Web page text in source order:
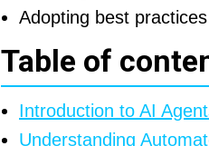
Adopting best
Table of
Introduction to AI
Understanding